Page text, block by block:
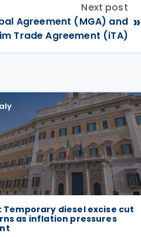
Next post
Agreement (MGA) and
Trade Agreement (iTA)
»
Temporary diesel excise cut
as inflation pressures